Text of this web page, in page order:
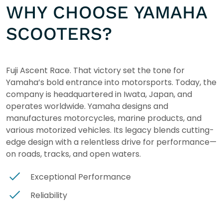
WHY CHOOSE YAMAHA
SCOOTERS?
Fuji Ascent Race. That victory set the tone for
Yamaha’s bold entrance into motorsports. Today, the
company is headquartered in Iwata, Japan, and
operates worldwide. Yamaha designs and
manufactures motorcycles, marine products, and
various motorized vehicles. Its legacy blends cutting-
edge design with a relentless drive for performance—
on roads, tracks, and open waters.
Exceptional Performance
Reliability